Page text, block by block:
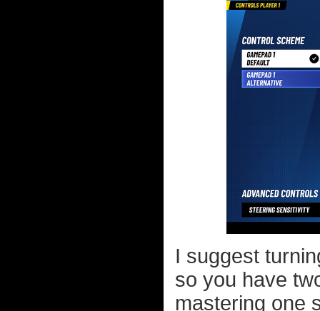
I suggest
so you have
mastering one